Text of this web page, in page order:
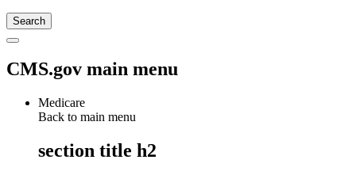
CMS.gov main menu
Medicare
Back to main menu
section title h2